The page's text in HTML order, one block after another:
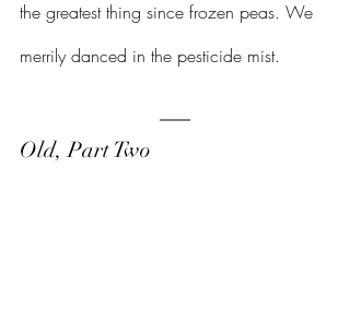
the greatest thing since frozen peas. We
merrily danced in the pesticide mist.
Old, Part Two